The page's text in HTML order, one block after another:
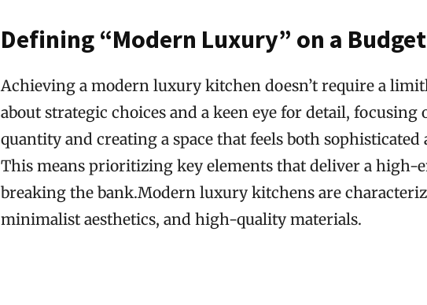
Defining “Modern Luxury” on a Budget
Achieving a modern luxury kitchen doesn’t require a
about strategic choices and a keen eye for detail, focusing
quantity and creating a space that feels both sophisticated
This means prioritizing key elements that deliver a high-
breaking the bank.Modern luxury kitchens are
minimalist aesthetics, and high-quality materials.